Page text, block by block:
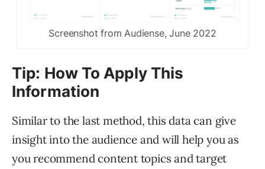
Screenshot from Audiense, June 2022
Tip: How To Apply This
Information
Similar to the last method, this data can give
insight into the audience and will help you as
you recommend content topics and target